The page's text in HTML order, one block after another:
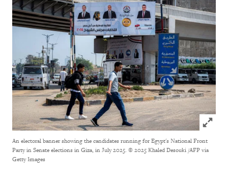
Click to
An electoral banner showing the candidates running for Egypt's National Front
Party in Senate elections in Giza, in July 2025. © 2025 Khaled Desouki /AFP via
Getty Images